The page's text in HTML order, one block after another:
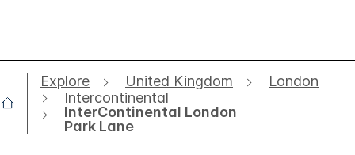
Explore United Kingdom
London
Intercontinental
InterContinental London
Park Lane